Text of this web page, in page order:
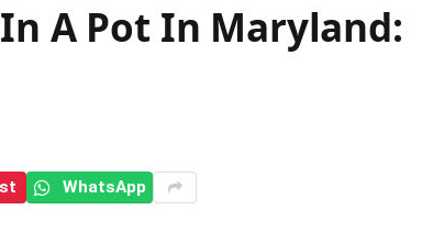
A Pot In Maryland:
WhatsApp